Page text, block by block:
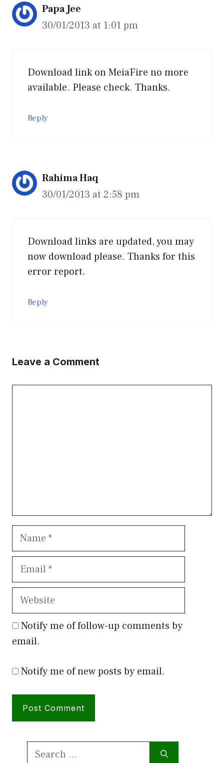
Papa Jee
30/01/2013 at 1:01 pm
Download link on MeiaFire no more
available. Please check. Thanks.
Reply
Rahima Haq
30/01/2013 at 2:58 pm
Download links are updated, you may
now download please. Thanks for this
error report.
Reply
Leave a Comment
Name
Email
Website
Notify me of follow-up comments by
email.
Notify me of new posts by email.
Search